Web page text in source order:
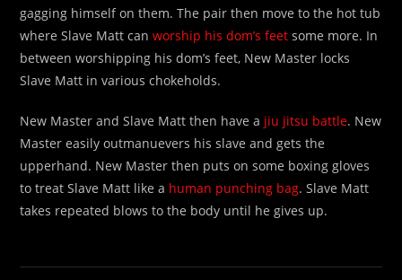
gagging himself on them. The pair then move to the hot tub
where Slave Matt canworship his dom’s feet some more. In
between worshipping his dom’s feet, New Master locks
Slave Matt in various chokeholds.
New Master and Slave Matt then have a jiu jitsu battle. New
Master easily outmanuevers his slave and gets the
upperhand. New Master then puts on some boxing gloves
to treat Slave Matt like a human punching bag. Slave Matt
takes repeated blows to the body until he gives up.